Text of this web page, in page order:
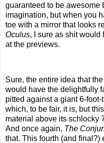
guaranteed to be awesome
imagination, but when you
toe with a mirror that looks
Oculus, I sure as shit
at the previews.
Sure, the entire idea that
would have the delightfully
pitted against a giant 6-
which, to be fair, it is, but
material above its schlocky
And once again, The
that. This fourth (and final?)